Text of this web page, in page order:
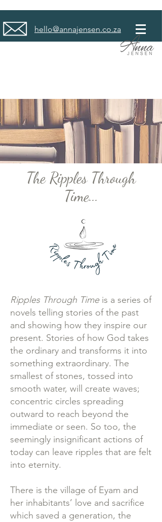
hello@annajensen.co.za
The Ripples Through
Time...
Ripples Through Timeis a series of
novels telling stories of the past
and showing how they inspire our
present. Stories of how God takes
the ordinary and transforms it into
something extraordinary. The
smallest of stones, tossed into
smooth water, will create waves;
concentric circles spreading
outward to reach beyond the
immediate or seen. So too, the
seemingly insignificant actions of
today can leave ripples that are felt
into eternity.
There is the village of Eyam and
her inhabitants’ love and sacrifice
which saved a generation, the